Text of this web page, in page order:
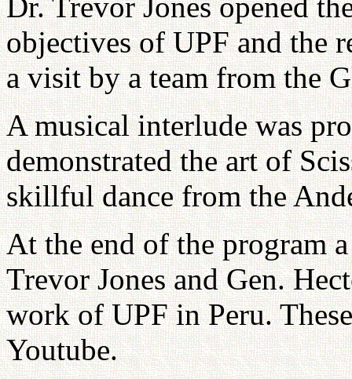
objectives of UPF and the
a visit by a team from the
A musical interlude was
demonstrated the art of
skillful dance from the
At the end of the program
Trevor Jones and Gen.
work of UPF in Peru.
Youtube.